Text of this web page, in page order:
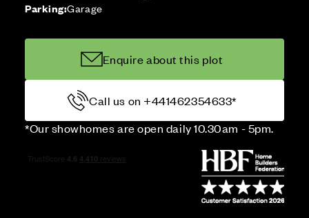
Parking:Garage
Enquire about this plot
Call us on +441462354633*
*Our showhomes are open daily 10.30am - 5pm.